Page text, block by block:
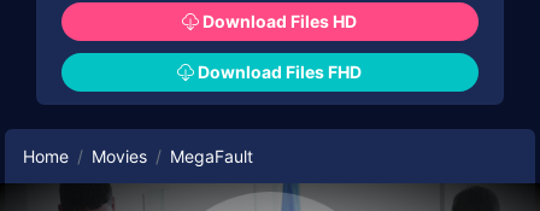
Download Files HD
Download Files FHD
Home Movies MegaFault